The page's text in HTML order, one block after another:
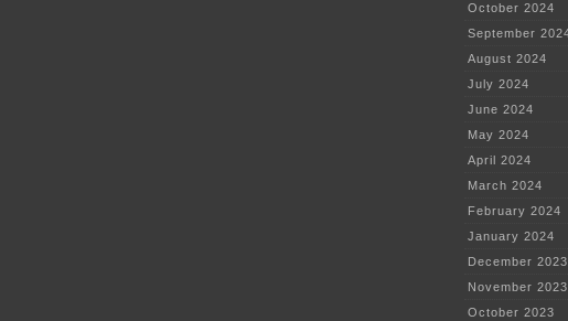
October 2024
September
August 2024
July 2024
June 2024
May 2024
April 2024
March 2024
February 2024
January 2024
December 2023
November 2023
October 2023